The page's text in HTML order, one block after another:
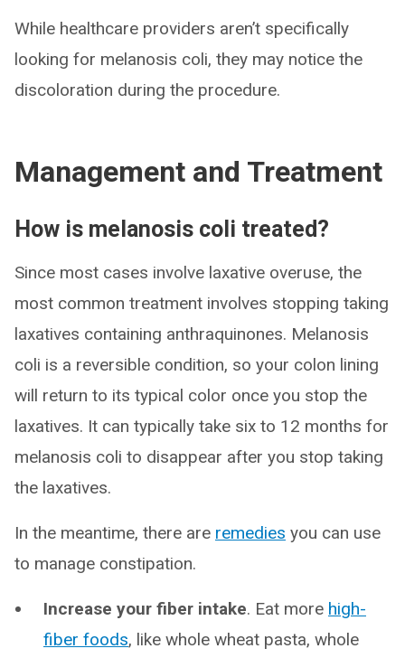
While healthcare providers aren’t specifically
looking for melanosis coli, they may notice the
discoloration during the procedure.
Management and Treatment
How is melanosis coli treated?
Since most cases involve laxative overuse, the
most common treatment involves stopping taking
laxatives containing anthraquinones. Melanosis
coli is a reversible condition, so your colon lining
will return to its typical color once you stop the
laxatives. It can typically take six to 12 months for
melanosis coli to disappear after you stop taking
the laxatives.
In the meantime, there are remedies you can use
to manage constipation.
Increase your fiber intake. Eat more high-
fiber foods, like whole wheat pasta, whole